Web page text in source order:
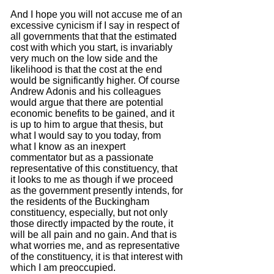
And I hope you will not accuse me of an
excessive cynicism if I say in respect of
all governments that that the estimated
cost with which you start, is invariably
very much on the low side and the
likelihood is that the cost at the end
would be significantly higher. Of course
Andrew Adonis and his colleagues
would argue that there are potential
economic benefits to be gained, and it
is up to him to argue that thesis, but
what I would say to you today, from
what I know as an inexpert
commentator but as a passionate
representative of this constituency, that
it looks to me as though if we proceed
as the government presently intends, for
the residents of the Buckingham
constituency, especially, but not only
those directly impacted by the route, it
will be all pain and no gain. And that is
what worries me, and as representative
of the constituency, it is that interest with
which I am preoccupied.